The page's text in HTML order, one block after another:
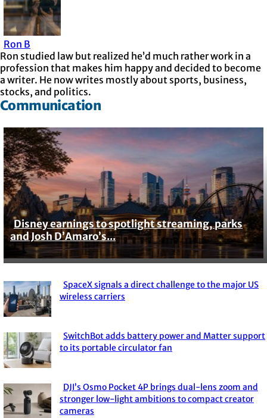
Ron B
Ron studied law but realized he’d much rather work in a
profession that makes him happy and decided to become
a writer. He now writes mostly about sports, business,
stocks, and politics.
Communication
Section
Heading
Disney earnings to spotlight streaming, parks
and Josh D’Amaro’s...
Section
SpaceX signals a direct challenge to the major US
wireless carriers
Section
SwitchBot adds battery power and Matter support
to its portable circulator fan
Section
DJI’s Osmo Pocket 4P brings dual-lens zoom and
stronger low-light ambitions to compact creator
cameras